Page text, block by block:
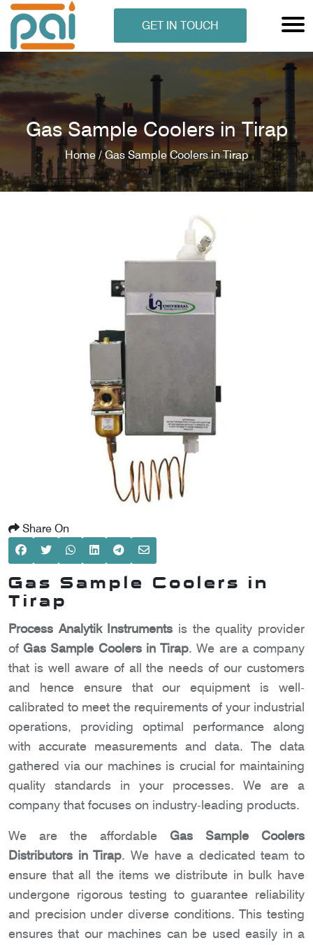
GET IN TOUCH
Gas Sample Coolers in Tirap
Home / Gas Sample Coolers in Tirap
Share On
Gas Sample Coolers in
Tirap
Process Analytik Instruments is the quality provider
of Gas Sample Coolers in Tirap. We are a company
that is well aware of all the needs of our customers
and hence ensure that our equipment is well-
calibrated to meet the requirements of your industrial
operations, providing optimal performance along
with accurate measurements and data. The data
gathered via our machines is crucial for maintaining
quality standards in your processes. We are a
company that focuses on industry-leading products.
We are the affordable Gas Sample Coolers
Distributors in Tirap. We have a dedicated team to
ensure that all the items we distribute in bulk have
undergone rigorous testing to guarantee reliability
and precision under diverse conditions. This testing
ensures that our machines can be used easily in a